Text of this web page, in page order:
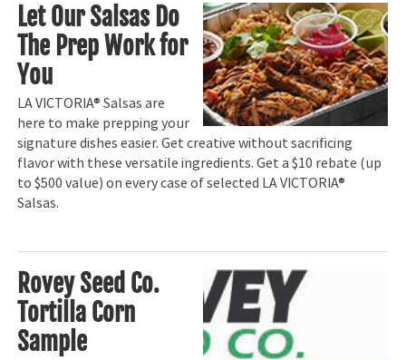
Let Our Salsas Do
The Prep Work for
You
LA VICTORIA® Salsas are
here to make prepping your
signature dishes easier. Get creative without sacrificing
flavor with these versatile ingredients. Get a $10 rebate (up
to $500 value) on every case of selected LA VICTORIA®
Salsas.
Rovey Seed Co.
Tortilla Corn
Sample